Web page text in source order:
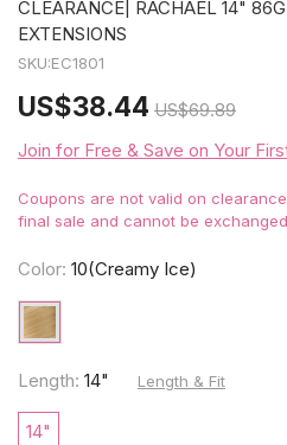
CLEARANCE| RACHAEL 14"
EXTENSIONS
SKU:EC1801
US$38.44 US$69.89
Join for Free & Save on Your
Coupons are not valid on
final sale and cannot be
Color: 10(Creamy Ice)
Length: 14" Length & Fit
14"